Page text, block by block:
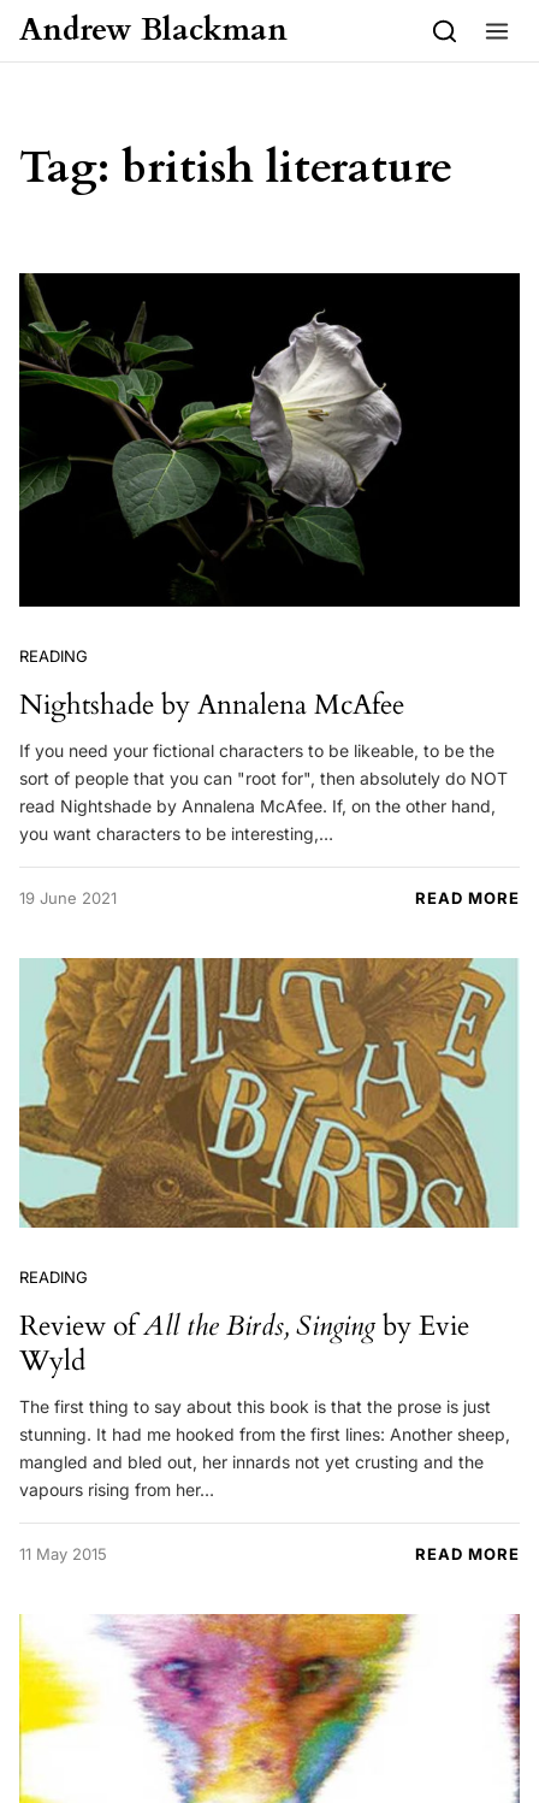
Skip to content
Andrew Blackman
Tag: british literature
READING
Nightshade by Annalena McAfee
If you need your fictional characters to be likeable, to be the
sort of people that you can "root for", then absolutely do NOT
read Nightshade by Annalena McAfee. If, on the other hand,
you want characters to be interesting,…
19 June 2021 READ MORE
READING
Review ofAll the Birds, Singingby Evie
Wyld
The first thing to say about this book is that the prose is just
stunning. It had me hooked from the first lines: Another sheep,
mangled and bled out, her innards not yet crusting and the
vapours rising from her…
11 May 2015 READ MORE